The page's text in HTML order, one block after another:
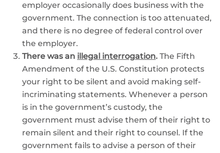
employer occasionally does business with the
government. The connection is too attenuated,
and there is no degree of federal control over
the employer.
There was an illegal interrogation. The Fifth
Amendment of the U.S. Constitution protects
your right to be silent and avoid making self-
incriminating statements. Whenever a person
is in the government’s custody, the
government must advise them of their right to
remain silent and their right to counsel. If the
government fails to advise a person of their